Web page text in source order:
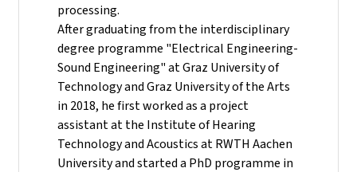
processing.
After graduating from the interdisciplinary
degree programme "Electrical Engineering-
Sound Engineering" at Graz University of
Technology and Graz University of the Arts
in 2018, he first worked as a project
assistant at the Institute of Hearing
Technology and Acoustics at RWTH Aachen
University and started a PhD programme in